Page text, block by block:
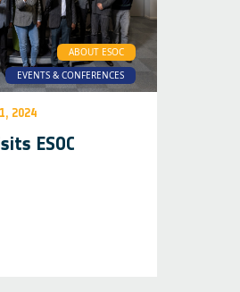
ABOUT ESOC
EVENTS & CONFERENCES
2024
ESOC